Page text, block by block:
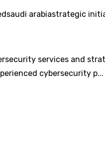
saudi arabiastrategic
services and
cybersecurity p...